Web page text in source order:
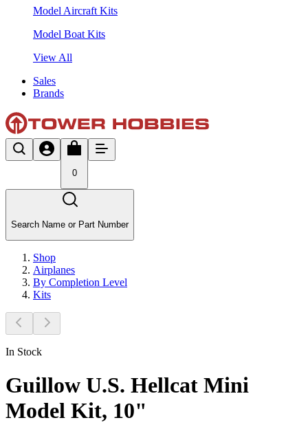
Model Aircraft Kits
Model Boat Kits
View All
Sales
Brands
0
Search Name or Part Number
Shop
Airplanes
By Completion Level
Kits
In Stock
Guillow U.S. Hellcat Mini
Model Kit, 10"